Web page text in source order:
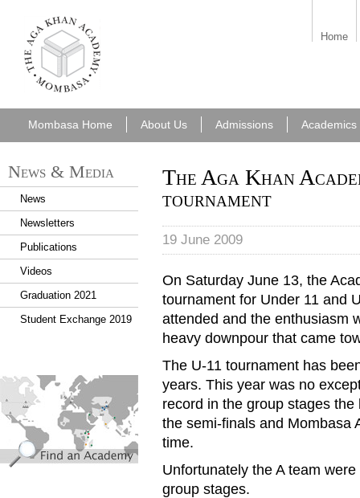
aka_mombasa.png
Home
Mombasa Home About Us Admissions Academics
The Aga Khan
tournament
19 June 2009
On Saturday June 13, the
tournament for Under 11 and
attended and the enthusiasm
heavy downpour that came
The U-11 tournament has
years. This year was no
record in the group stages
the semi-finals and Mombasa
time.
Unfortunately the A team
group stages.
News & Media
News
Newsletters
Publications
Videos
Graduation 2021
Student Exchange 2019
find_an_academy.jpg